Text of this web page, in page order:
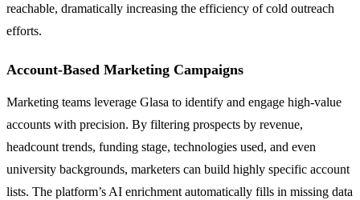
reachable, dramatically increasing the efficiency of cold outreach
efforts.
Account-Based Marketing Campaigns
Marketing teams leverage Glasa to identify and engage high-value
accounts with precision. By filtering prospects by revenue,
headcount trends, funding stage, technologies used, and even
university backgrounds, marketers can build highly specific account
lists. The platform’s AI enrichment automatically fills in missing data